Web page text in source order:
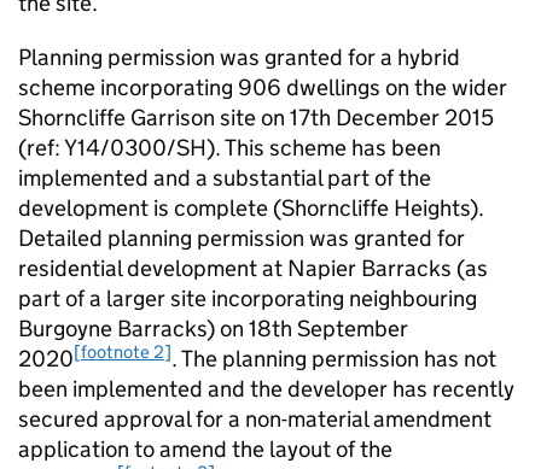
Planning permission was granted for a hybrid
scheme incorporating 906 dwellings on the wider
Shorncliffe Garrison site on 17th December 2015
(ref: Y14/0300/SH). This scheme has been
implemented and a substantial part of the
development is complete (Shorncliffe Heights).
Detailed planning permission was granted for
residential development at Napier Barracks (as
part of a larger site incorporating neighbouring
Burgoyne Barracks) on 18th September
2020[footnote 2]. The planning permission has not
been implemented and the developer has recently
secured approval for a non-material amendment
application to amend the layout of the